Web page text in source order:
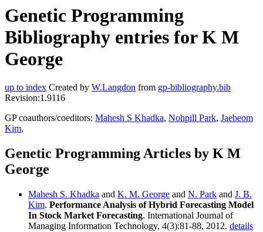
Genetic Programming
Bibliography entries for K M
George
up to index Created by W.Langdon from gp-bibliography.bib
Revision:1.9116
GP coauthors/coeditors: Mahesh S Khadka, Nohpill Park, Jaebeom
Kim,
Genetic Programming Articles by K M
George
Mahesh S. Khadka and K. M. George and N. Park and J. B.
Kim. Performance Analysis of Hybrid Forecasting Model
In Stock Market Forecasting. International Journal of
Managing Information Technology, 4(3):81-88, 2012. details